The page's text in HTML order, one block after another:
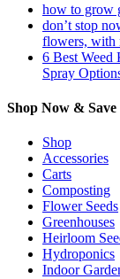
how to grow
don’t stop
flowers, with
6 Best
Spray
Shop Now & Save
Shop
Accessories
Carts
Composting
Flower Seeds
Greenhouses
Heirloom
Hydroponics
Indoor